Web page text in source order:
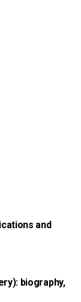
and
biography,